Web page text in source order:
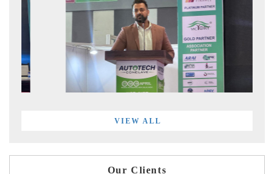
VIEW ALL
Our Clients